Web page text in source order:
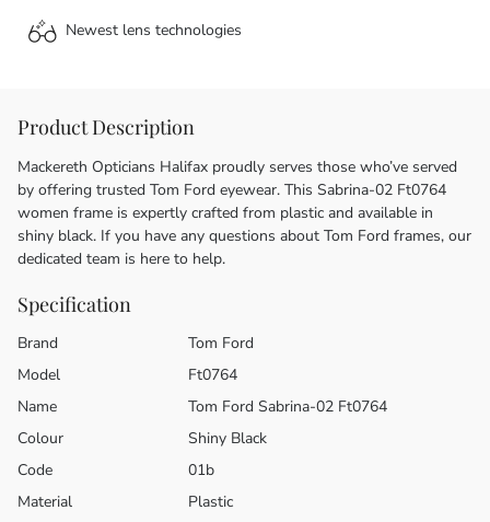
Newest lens technologies
Product Description
Mackereth Opticians Halifax proudly serves those who’ve served
by offering trusted Tom Ford eyewear. This Sabrina-02 Ft0764
women frame is expertly crafted from plastic and available in
shiny black. If you have any questions about Tom Ford frames, our
dedicated team is here to help.
Specification
Brand
Tom Ford
Model
Ft0764
Name
Tom Ford Sabrina-02 Ft0764
Colour
Shiny Black
Code
01b
Material
Plastic